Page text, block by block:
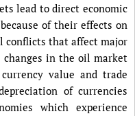
lead to direct economic
of their effects on
conflicts that affect major
in the oil market
value and trade
of currencies
which experience